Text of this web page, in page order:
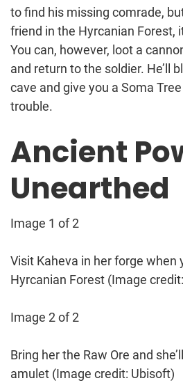
to find his missing comrade,
friend in the Hyrcanian Forest,
You can, however, loot a
and return to the soldier. He’ll
cave and give you a Soma
trouble.
Ancient
Unearthed
Image 1 of 2
Visit Kaheva in her forge when
Hyrcanian Forest (Image
Image 2 of 2
Bring her the Raw Ore and
amulet (Image credit: Ubisoft)